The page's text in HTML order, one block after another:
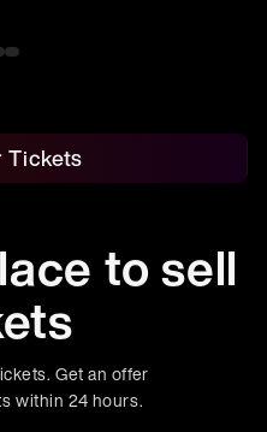
Tickets
to sell
Get an offer
within 24 hours.